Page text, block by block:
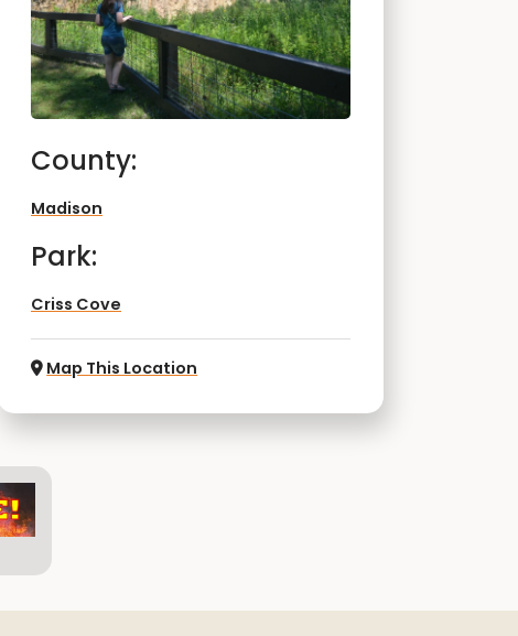
County:
Madison
Park:
Criss Cove
Map This Location